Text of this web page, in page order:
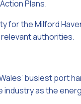
Plans.
for the Milford
authorities.
busiest port
as the